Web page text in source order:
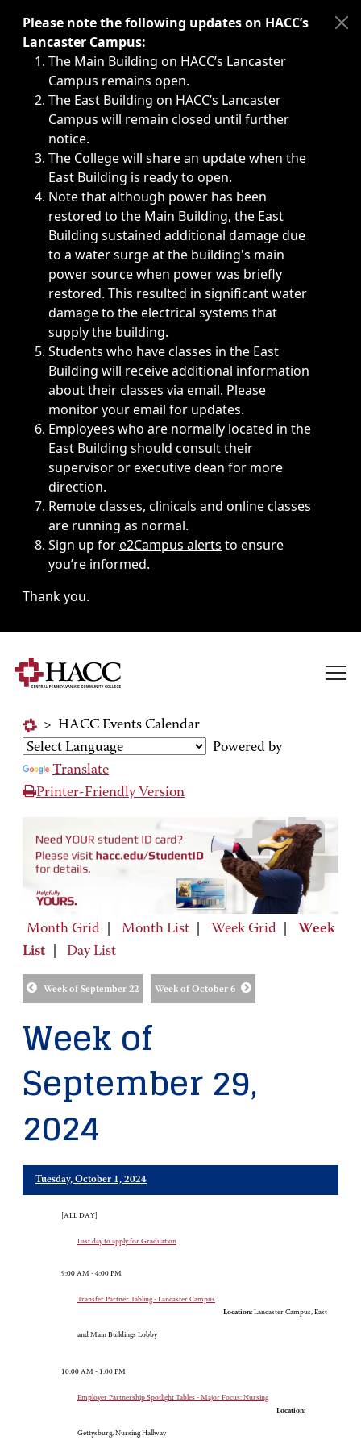
Immediate announcements, such as weather-related
Please note the following updates on HACC’s
Lancaster Campus:
The Main Building on HACC’s Lancaster
Campus remains open.
The East Building on HACC’s Lancaster
Campus will remain closed until further
notice.
The College will share an update when the
East Building is ready to open.
Note that although power has been
restored to the Main Building, the East
Building sustained additional damage due
to a water surge at the building's main
power source when power was briefly
restored. This resulted in significant water
damage to the electrical systems that
supply the building.
Students who have classes in the East
Building will receive additional information
about their classes via email. Please
monitor your email for updates.
Employees who are normally located in the
East Building should consult their
supervisor or executive dean for more
direction.
Remote classes, clinicals and online classes
are running as normal.
Sign up fore2Campus alerts to ensure
you’re informed.
Thank you.
> HACC Events Calendar
Powered by
Translate
Printer-Friendly Version
Month Grid Month List Week Grid
Week
List
Day List
Week of September 22 Week of October 6
Week of
September 29,
2024
Tuesday, October 1, 2024
[ALL DAY]
Last day to apply for Graduation
9:00 AM - 4:00 PM
Transfer Partner Tabling - Lancaster Campus
Location: Lancaster Campus, East
and Main Buildings Lobby
10:00 AM - 1:00 PM
Employer Partnership Spotlight Tables - Major Focus: Nursing
Location:
Gettysburg, Nursing Hallway